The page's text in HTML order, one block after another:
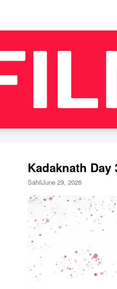
Kadaknath
SahilJune 29, 2026